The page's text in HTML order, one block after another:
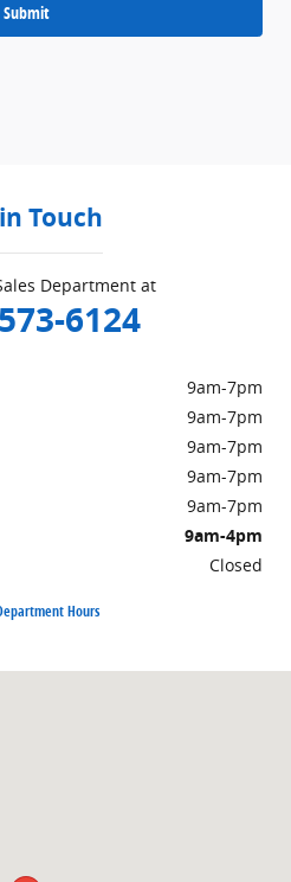
Submit
Touch
Department at
6124
9am-7pm
9am-7pm
9am-7pm
9am-7pm
9am-7pm
9am-4pm
Closed
Hours